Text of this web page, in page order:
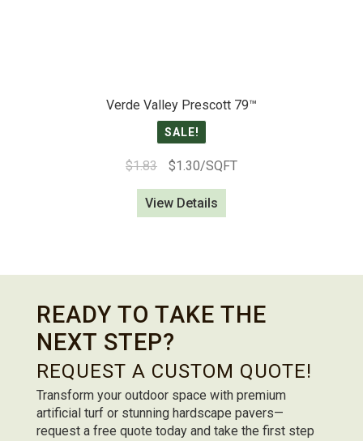
Verde Valley Prescott 79™
SALE!
$1.83
Original
was:
$1.30Current
is:
/SQFT
View Details
READY TO TAKE THE
NEXT STEP?
REQUEST A CUSTOM QUOTE!
Transform your outdoor space with premium
artificial turf or stunning hardscape pavers—
request a free quote today and take the first step